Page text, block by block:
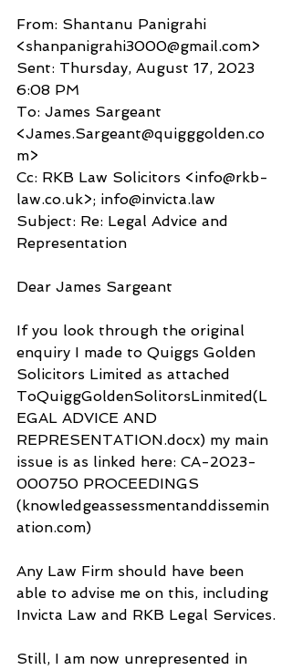
From: Shantanu Panigrahi
<shanpanigrahi3000@gmail.com>
Sent: Thursday, August 17, 2023
6:08 PM
To: James Sargeant
<James.Sargeant@quigggolden.co
m>
Cc: RKB Law Solicitors <info@rkb-
law.co.uk>; info@invicta.law
Subject: Re: Legal Advice and
Representation
Dear James Sargeant
If you look through the original
enquiry I made to Quiggs Golden
Solicitors Limited as attached
ToQuiggGoldenSolitorsLinmited(L
EGAL ADVICE AND
REPRESENTATION.docx) my main
issue is as linked here: CA-2023-
000750 PROCEEDINGS
(knowledgeassessmentanddissemin
ation.com)
Any Law Firm should have been
able to advise me on this, including
Invicta Law and RKB Legal Services.
Still, I am now unrepresented in